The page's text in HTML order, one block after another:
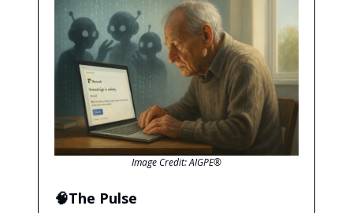
Image Credit: AIGPE®
🧠The Pulse